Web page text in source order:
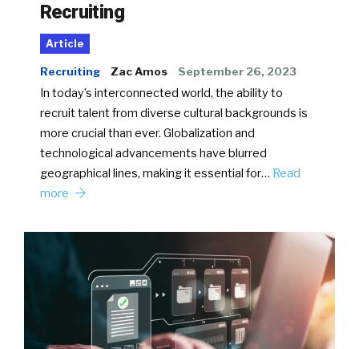
Recruiting
Article
Recruiting Zac Amos September 26, 2023
In today’s interconnected world, the ability to
recruit talent from diverse cultural backgrounds is
more crucial than ever. Globalization and
technological advancements have blurred
geographical lines, making it essential for… Read
more